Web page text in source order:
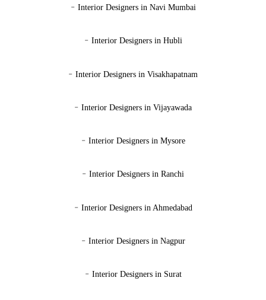
- Interior Designers in Navi Mumbai
- Interior Designers in Hubli
- Interior Designers in Visakhapatnam
- Interior Designers in Vijayawada
- Interior Designers in Mysore
- Interior Designers in Ranchi
- Interior Designers in Ahmedabad
- Interior Designers in Nagpur
- Interior Designers in Surat